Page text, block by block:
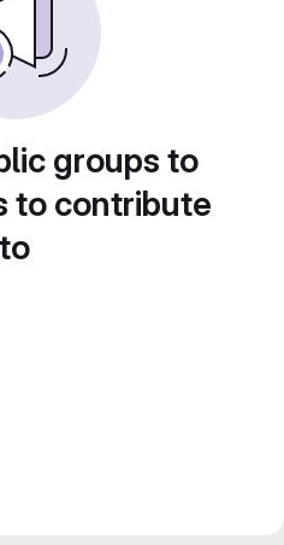
groups to
to contribute
to